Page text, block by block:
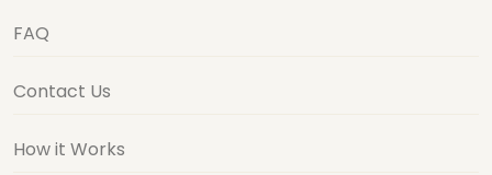
FAQ
Contact Us
How it Works